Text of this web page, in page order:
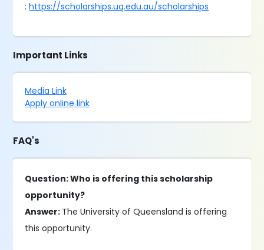
:https://scholarships.uq.edu.au/scholarships
Important Links
Media Link
Apply online link
FAQ's
Question: Who is offering this scholarship
opportunity?
Answer: The University of Queensland is offering
this opportunity.